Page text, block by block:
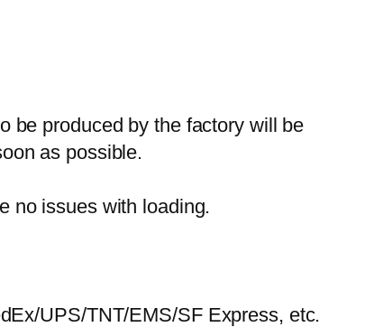
be produced by the factory will be
as possible.
no issues with loading.
UPS/TNT/EMS/SF Express, etc.